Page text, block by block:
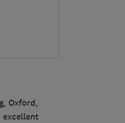
Oxford,
excellent